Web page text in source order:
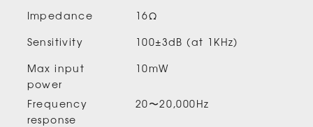
Impedance
16Ω
Sensitivity
100±3dB (at 1KHz)
Max input
power
10mW
Frequency
response
20〜20,000Hz